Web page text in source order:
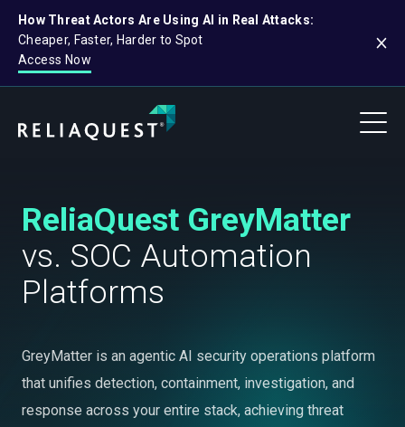
How Threat Actors Are Using AI in Real Attacks:
Cheaper, Faster, Harder to Spot
Access Now
ReliaQuest GreyMatter
vs. SOC Automation
Platforms
GreyMatter is an agentic AI security operations platform
that unifies detection, containment, investigation, and
response across your entire stack, achieving threat